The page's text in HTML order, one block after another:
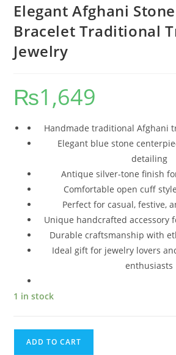
Elegant Afghani
Bracelet Traditional
Jewelry
₨1,649
Handmade traditional Afghani
Elegant blue stone
detailing
Antique silver-tone finish
Comfortable open cuff
Perfect for casual, festive,
Unique handcrafted accessory
Durable craftsmanship with
Ideal gift for jewelry lovers
enthusiasts
1 in stock
ADD TO CART